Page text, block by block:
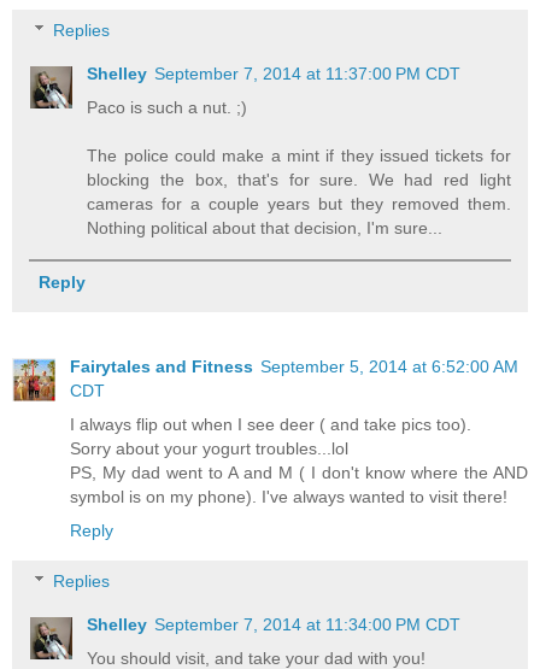
Replies
Shelley September 7, 2014 at 11:37:00 PM CDT
Paco is such a nut. ;)
The police could make a mint if they issued tickets for
blocking the box, that's for sure. We had red light
cameras for a couple years but they removed them.
Nothing political about that decision, I'm sure...
Reply
Fairytales and Fitness September 5, 2014 at 6:52:00 AM
CDT
I always flip out when I see deer ( and take pics too).
Sorry about your yogurt troubles...lol
PS, My dad went to A and M ( I don't know where the AND
symbol is on my phone). I've always wanted to visit there!
Reply
Replies
Shelley September 7, 2014 at 11:34:00 PM CDT
You should visit, and take your dad with you!